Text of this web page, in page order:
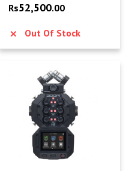
Rs52,500.00
Out Of Stock